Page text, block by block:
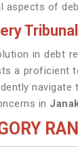
aspects of
in debt
a proficient
navigate
in